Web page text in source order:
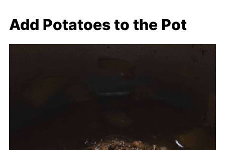
Add Potatoes to the Pot